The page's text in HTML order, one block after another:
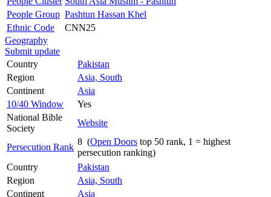
People Group Pashtun Hassan Khel
Ethnic Code
CNN25
Geography
Submit update
Country
Pakistan
Region
Asia, South
Continent
Asia
10/40 Window
Yes
National Bible
Society
Website
Persecution Rank
8 (Open Doors top 50 rank, 1 = highest
persecution ranking)
Country
Pakistan
Region
Asia, South
Continent
Asia